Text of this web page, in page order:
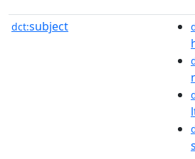
dct:subject